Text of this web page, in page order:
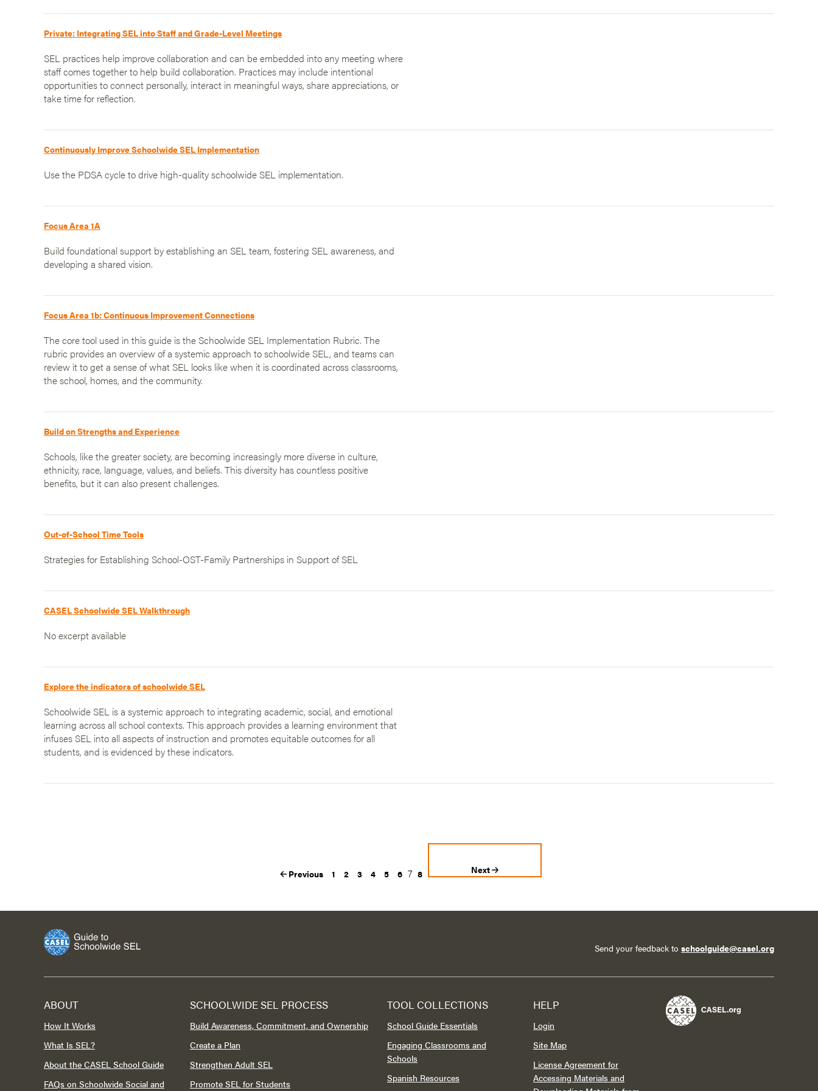
Private: Integrating SEL into Staff and Grade-Level Meetings
SEL practices help improve collaboration and can be embedded into any meeting where
staff comes together to help build collaboration. Practices may include intentional
opportunities to connect personally, interact in meaningful ways, share appreciations, or
take time for reflection.
Continuously Improve Schoolwide SEL Implementation
Use the PDSA cycle to drive high-quality schoolwide SEL implementation.
Focus Area 1A
Build foundational support by establishing an SEL team, fostering SEL awareness, and
developing a shared vision.
Focus Area 1b: Continuous Improvement Connections
The core tool used in this guide is the Schoolwide SEL Implementation Rubric. The
rubric provides an overview of a systemic approach to schoolwide SEL, and teams can
review it to get a sense of what SEL looks like when it is coordinated across classrooms,
the school, homes, and the community.
Build on Strengths and Experience
Schools, like the greater society, are becoming increasingly more diverse in culture,
ethnicity, race, language, values, and beliefs. This diversity has countless positive
benefits, but it can also present challenges.
Out-of-School Time Tools
Strategies for Establishing School-OST-Family Partnerships in Support of SEL
CASEL Schoolwide SEL Walkthrough
No excerpt available
Explore the indicators of schoolwide SEL
Schoolwide SEL is a systemic approach to integrating academic, social, and emotional
learning across all school contexts. This approach provides a learning environment that
infuses SEL into all aspects of instruction and promotes equitable outcomes for all
students, and is evidenced by these indicators.
Previous 1 2 3 4 5 6 7 8 Next
Send your feedback to schoolguide@casel.org
ABOUT
How It Works
What Is SEL?
About the CASEL School Guide
FAQs on Schoolwide Social and
SCHOOLWIDE SEL PROCESS
Build Awareness, Commitment, and Ownership
Create a Plan
Strengthen Adult SEL
Promote SEL for Students
TOOL COLLECTIONS
School Guide Essentials
Engaging Classrooms and
Schools
Spanish Resources
HELP
Login
Site Map
License Agreement for
Accessing Materials and